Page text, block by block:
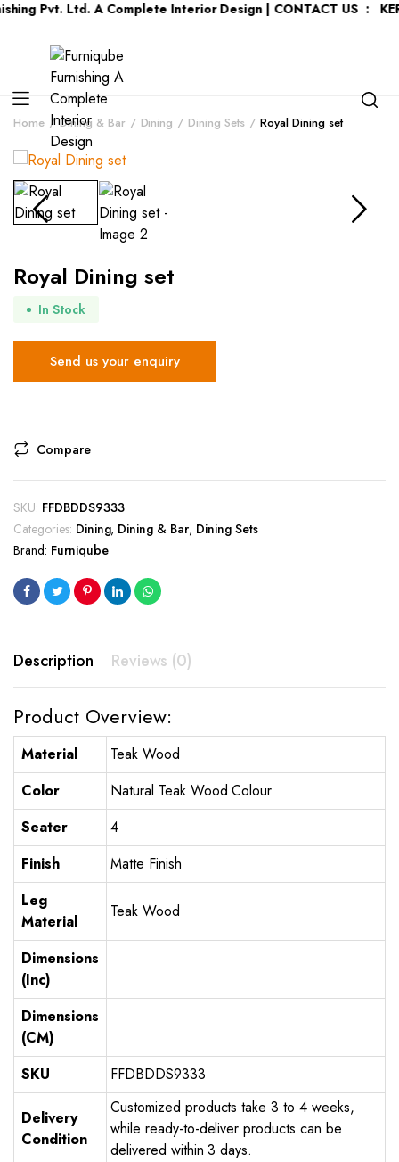
Ltd. A Complete Interior Design | CONTACT US : KERALA :
Home Dining & Bar Dining Dining Sets Royal Dining set
Royal Dining set
In Stock
Send us your enquiry
Compare
SKU: FFDBDDS9333
Categories: Dining, Dining & Bar, Dining Sets
Brand: Furniqube
Description Reviews (0)
Product Overview:
Material
Teak Wood
Color
Natural Teak Wood Colour
Seater
4
Finish
Matte Finish
Leg
Material
Teak Wood
Dimensions
(Inc)
Dimensions
(CM)
SKU
FFDBDDS9333
Delivery
Condition
Customized products take 3 to 4 weeks,
while ready-to-deliver products can be
delivered within 3 days.